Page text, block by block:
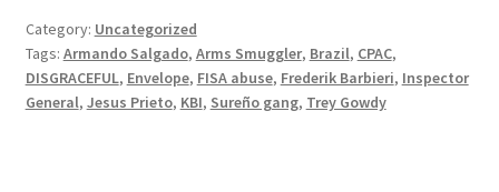
Category: Uncategorized
Tags: Armando Salgado, Arms Smuggler, Brazil, CPAC,
DISGRACEFUL, Envelope, FISA abuse, Frederik Barbieri, Inspector
General, Jesus Prieto, KBI, Sureño gang, Trey Gowdy